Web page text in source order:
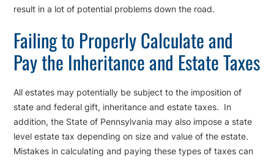
result in a lot of potential problems down the road.
Failing to Properly Calculate and
Pay the Inheritance and Estate Taxes
All estates may potentially be subject to the imposition of
state and federal gift, inheritance and estate taxes. In
addition, the State of Pennsylvania may also impose a state
level estate tax depending on size and value of the estate.
Mistakes in calculating and paying these types of taxes can